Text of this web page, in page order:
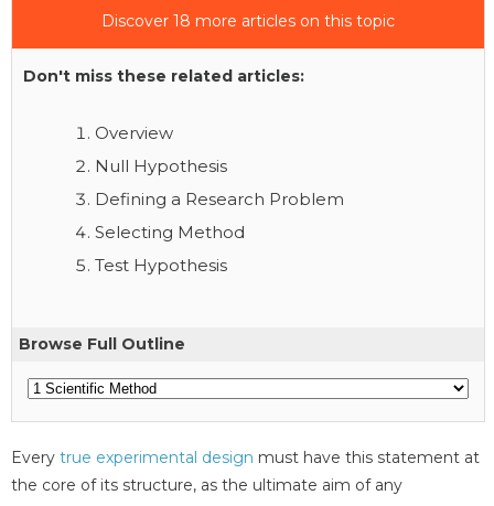
Discover 18 more articles on this topic
Don't miss these related articles:
Overview
Null Hypothesis
Defining a Research Problem
Selecting Method
Test Hypothesis
Browse Full Outline
Every true experimental design must have this statement at
the core of its structure, as the ultimate aim of any